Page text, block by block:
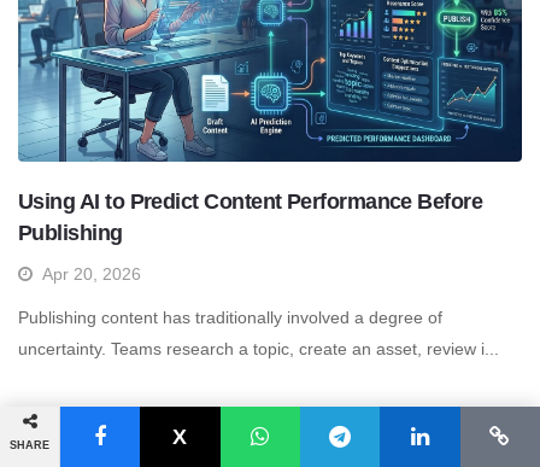
SHARE
Using AI to Predict Content Performance Before
Publishing
Apr 20, 2026
Publishing content has traditionally involved a degree of
uncertainty. Teams research a topic, create an asset, review i...
More articles >>